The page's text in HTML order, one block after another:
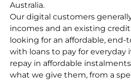
Australia.
Our digital customers
incomes and an existing credit
looking for an affordable, end-
with loans to pay for everyday
repay in affordable
what we give them, from a